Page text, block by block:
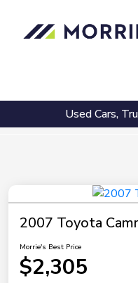
Used Cars,
2007 Toyota
Morrie's Best Price
$2,305